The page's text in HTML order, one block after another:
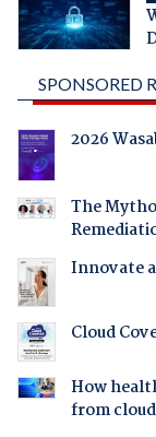
SPONSORED
2026
The
Innovate
Cloud
How
from cloud